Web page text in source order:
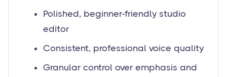
Polished, beginner-friendly studio
editor
Consistent, professional voice quality
Granular control over emphasis and